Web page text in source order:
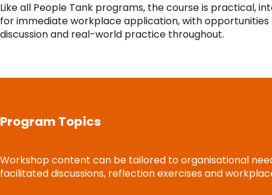
Like all People Tank programs, the course is practical,
for immediate workplace application, with
discussion and real-world practice throughout.
Program Topics
Workshop content can be tailored to organisational
facilitated discussions, reflection exercises and